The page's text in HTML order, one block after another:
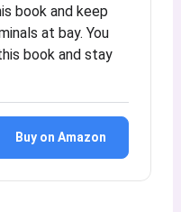
book and keep
at bay. You
book and stay
Buy on Amazon